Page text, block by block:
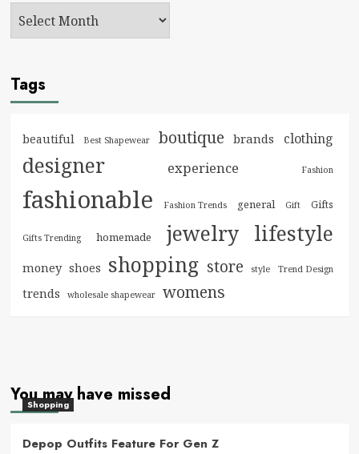
Tags
beautiful Best Shapewear boutique brands clothing
designer experience Fashion
fashionable Fashion Trends general Gift Gifts
Gifts Trending homemade jewelry lifestyle
money shoes shopping store style Trend Design
trends wholesale shapewear womens
You may have missed
Shopping
Depop Outfits Feature For Gen Z